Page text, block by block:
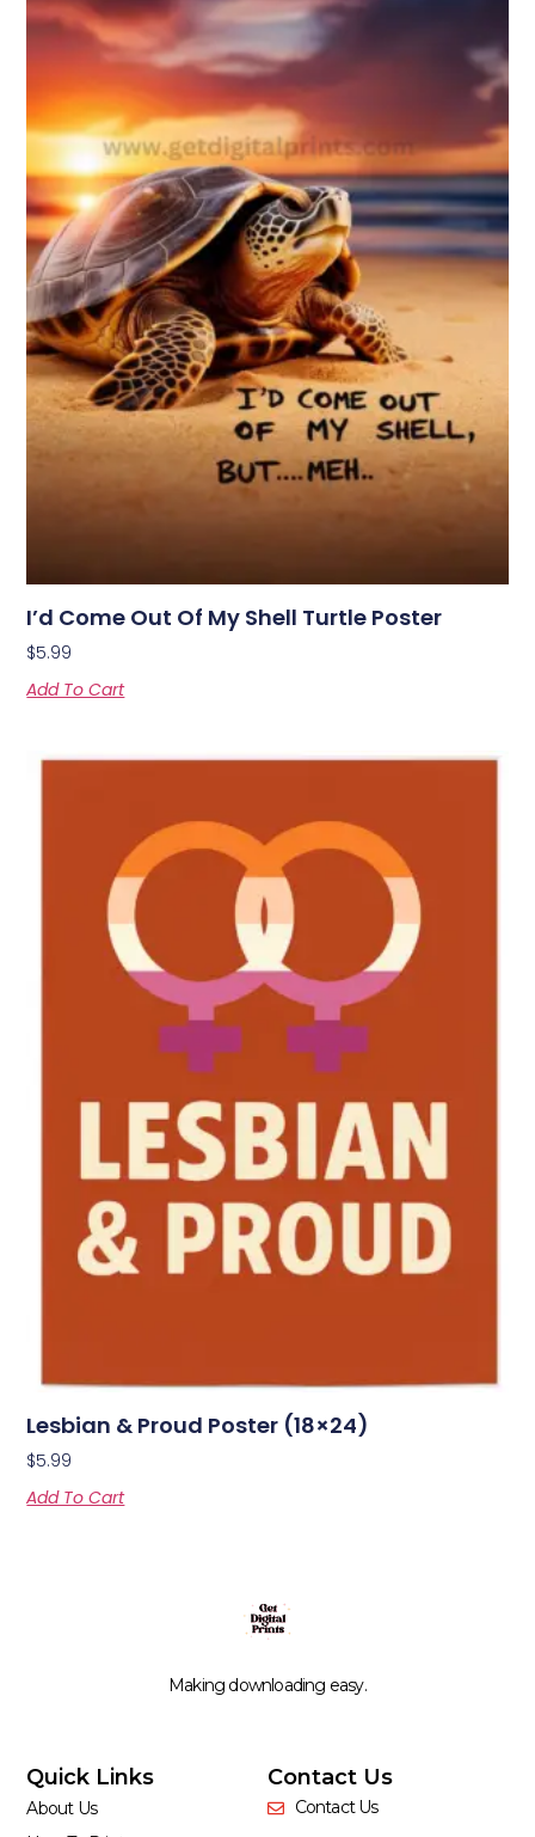
I’d Come Out Of My Shell Turtle Poster
$5.99
Add To Cart
Lesbian & Proud Poster (18×24)
$5.99
Add To Cart
Making downloading easy.
Quick Links
About Us
Contact Us
Contact Us